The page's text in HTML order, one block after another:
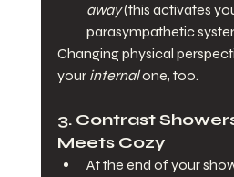
away (this activates
parasympathetic
Changing physical
your internal one, too.
3. Contrast
Meets Cozy
At the end of your